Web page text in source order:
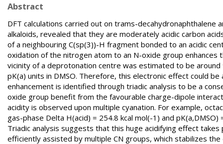
Abstract
DFT calculations carried out on trams-
alkaloids, revealed that they are moderately acidic carbon
of a neighbouring C(sp(3))-H fragment bonded to an acidic
oxidation of the nitrogen atom to an N-oxide group
vicinity of a deprotonation centre was estimated to be
pK(a) units in DMSO. Therefore, this electronic effect could
enhancement is identified through triadic analysis to be a
oxide group benefit from the favourable charge-dipole
acidity is observed upon multiple cyanation. For example,
gas-phase Delta H(acid) = 254.8 kcal mol(-1) and
Triadic analysis suggests that this huge acidifying effect
efficiently assisted by multiple CN groups, which stabilizes